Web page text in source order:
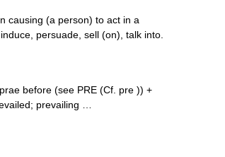
causing (a person) to act in a
persuade, sell (on), talk into.
before (see PRE (Cf. pre )) +
prevailing …